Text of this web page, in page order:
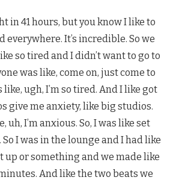
in 41 hours, but you know I like to
everywhere. It’s incredible. So we
so tired and I didn’t want to go to
was like, come on, just come to
ugh, I’m so tired. And I like got
give me anxiety, like big studios.
uh, I’m anxious. So, I was like set
I was in the lounge and I had like
up or something and we made like
And like the two beats we